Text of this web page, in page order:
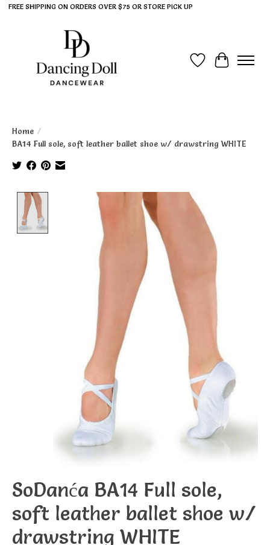
FREE SHIPPING ON ORDERS OVER $75 OR STORE PICK UP
Wish List
Cart
Home /
BA14 Full sole, soft leather ballet shoe w/ drawstring WHITE
Product image slideshow Items
SoDanća BA14 Full sole,
soft leather ballet shoe w/
drawstring WHITE